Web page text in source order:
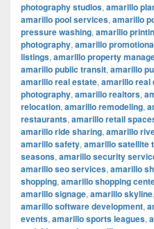
photography studios, amarillo
amarillo pool services, amarillo
pressure washing, amarillo
photography, amarillo
listings, amarillo property
amarillo public transit, amarillo
amarillo real estate, amarillo real
photography, amarillo realtors,
relocation, amarillo remodeling,
restaurants, amarillo retail
amarillo ride sharing, amarillo
amarillo safety, amarillo satellite
seasons, amarillo security
amarillo seo services, amarillo
shopping, amarillo shopping
amarillo signage, amarillo skyline,
amarillo software development,
events, amarillo sports leagues,